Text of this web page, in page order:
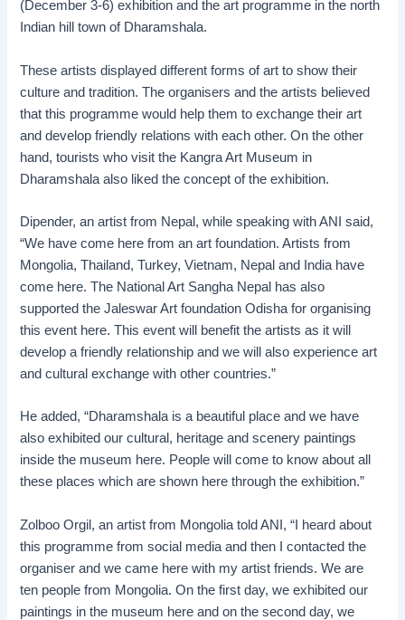
(December 3-6) exhibition and the art programme in the north
Indian hill town of Dharamshala.
These artists displayed different forms of art to show their
culture and tradition. The organisers and the artists believed
that this programme would help them to exchange their art
and develop friendly relations with each other. On the other
hand, tourists who visit the Kangra Art Museum in
Dharamshala also liked the concept of the exhibition.
Dipender, an artist from Nepal, while speaking with ANI said,
“We have come here from an art foundation. Artists from
Mongolia, Thailand, Turkey, Vietnam, Nepal and India have
come here. The National Art Sangha Nepal has also
supported the Jaleswar Art foundation Odisha for organising
this event here. This event will benefit the artists as it will
develop a friendly relationship and we will also experience art
and cultural exchange with other countries.”
He added, “Dharamshala is a beautiful place and we have
also exhibited our cultural, heritage and scenery paintings
inside the museum here. People will come to know about all
these places which are shown here through the exhibition.”
Zolboo Orgil, an artist from Mongolia told ANI, “I heard about
this programme from social media and then I contacted the
organiser and we came here with my artist friends. We are
ten people from Mongolia. On the first day, we exhibited our
paintings in the museum here and on the second day, we